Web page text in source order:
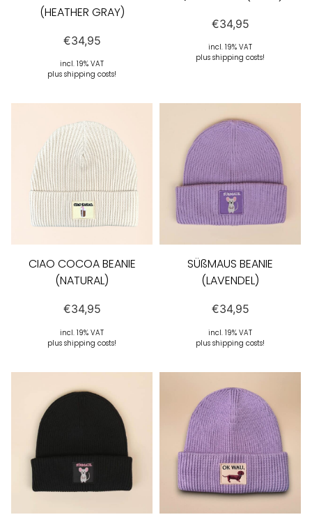
(HEATHER GRAY)
€34,95
incl. 19% VAT
plus shipping costs!
€34,95
incl. 19% VAT
plus shipping costs!
CIAO COCOA BEANIE
(NATURAL)
€34,95
incl. 19% VAT
plus shipping costs!
SÜßMAUS BEANIE
(LAVENDEL)
€34,95
incl. 19% VAT
plus shipping costs!